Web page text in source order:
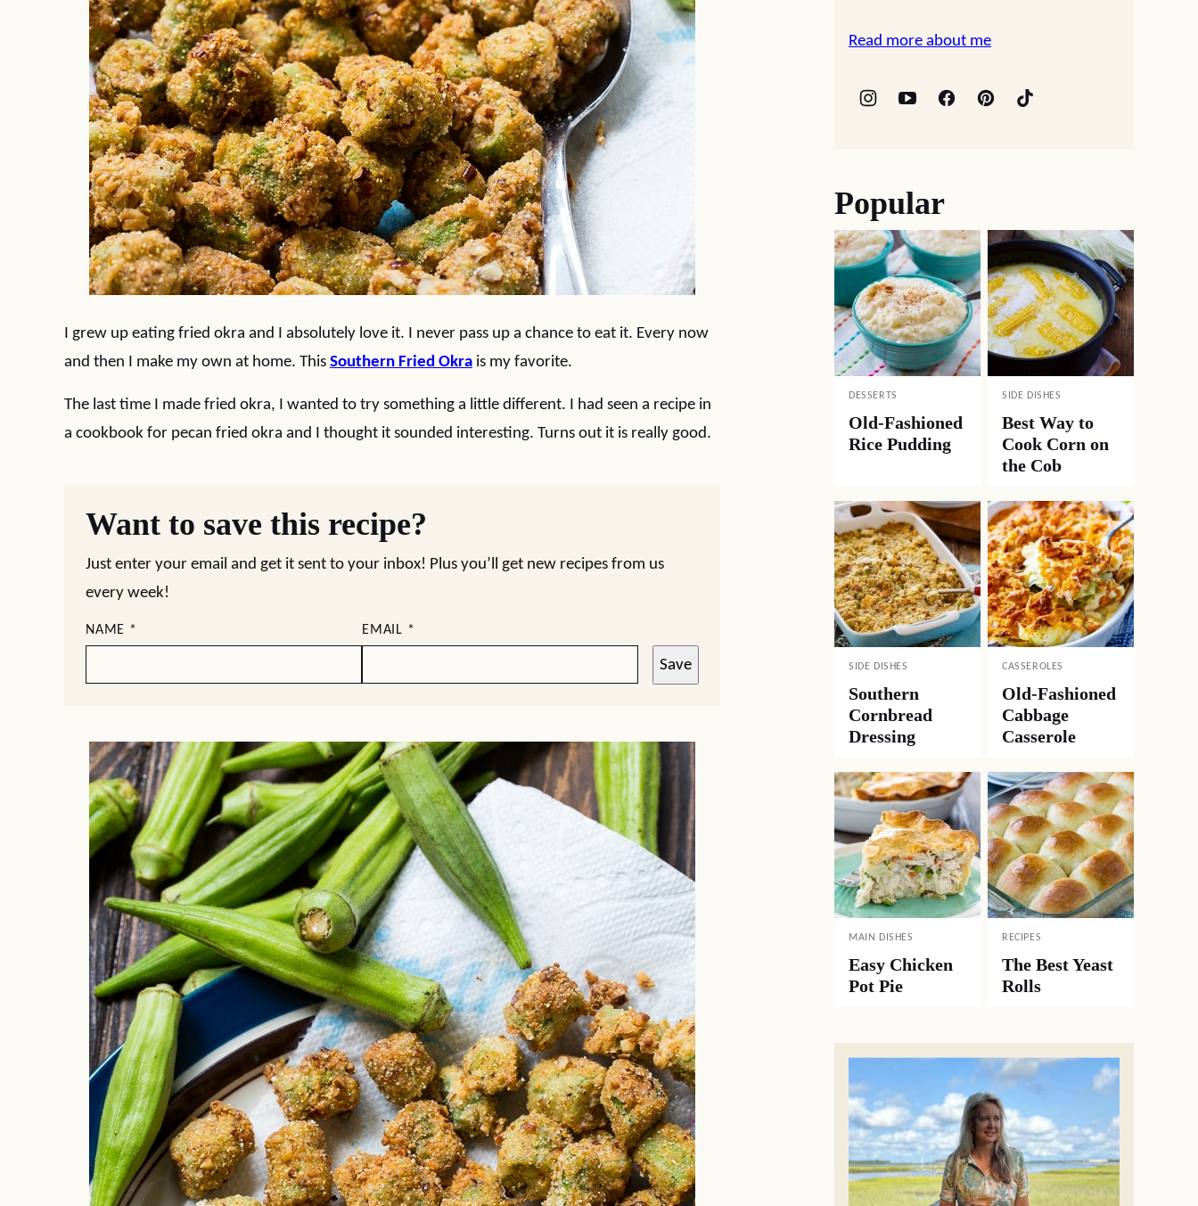
I grew up eating fried okra and I absolutely love it. I never pass up a chance to eat it. Every now
and then I make my own at home. This Southern Fried Okra is my favorite.
The last time I made fried okra, I wanted to try something a little different. I had seen a recipe in
a cookbook for pecan fried okra and I thought it sounded interesting. Turns out it is really good.
Want to save this recipe?
Just enter your email and get it sent to your inbox! Plus you’ll get new recipes from us
every week!
NAME * EMAIL *
Save
Read more about me
Popular
DESSERTS
Old-Fashioned
Rice Pudding
SIDE DISHES
Best Way to
Cook Corn on
the Cob
SIDE DISHES
Southern
Cornbread
Dressing
CASSEROLES
Old-Fashioned
Cabbage
Casserole
MAIN DISHES
Easy Chicken
Pot Pie
RECIPES
The Best Yeast
Rolls